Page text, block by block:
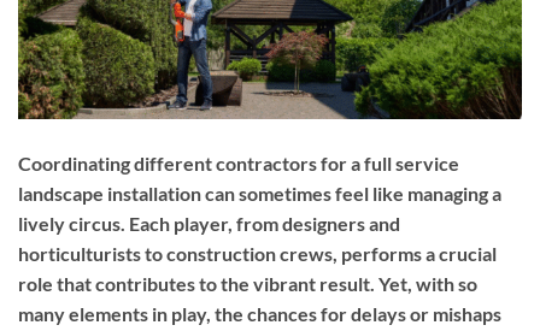
Coordinating different contractors for a full service
landscape installation can sometimes feel like managing a
lively circus. Each player, from designers and
horticulturists to construction crews, performs a crucial
role that contributes to the vibrant result. Yet, with so
many elements in play, the chances for delays or mishaps